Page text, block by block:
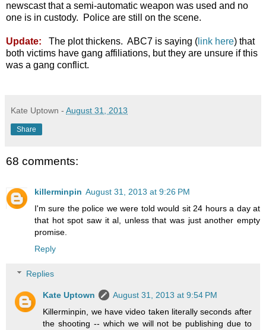
newscast that a semi-automatic weapon was used and no
one is in custody. Police are still on the scene.
Update: The plot thickens. ABC7 is saying ( link here) that
both victims have gang affiliations, but they are unsure if this
was a gang conflict.
Kate Uptown - August 31, 2013
Share
68 comments:
killerminpin August 31, 2013 at 9:26 PM
I'm sure the police we were told would sit 24 hours a day at
that hot spot saw it al, unless that was just another empty
promise.
Reply
Replies
Kate Uptown
August 31, 2013 at 9:54 PM
Killerminpin, we have video taken literally seconds after
the shooting -- which we will not be publishing due to